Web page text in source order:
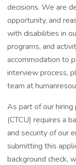
decisions. We are
opportunity, and
with disabilities in
programs, and
accommodation to
interview process,
team at
As part of our hiring
(CTCU) requires a
and security of our
submitting this
background check,